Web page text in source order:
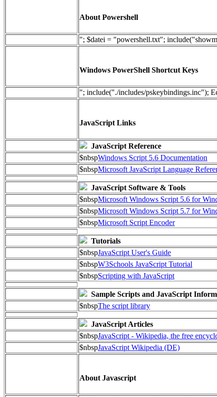
About Powershell
"; $datei = "powershell.txt";
Windows PowerShell Shortcut Keys
"; include("./includes/pskeybindings.inc");
JavaScript Links
JavaScript Reference
$nbspWindows Script 5.6 Documentation
$nbspMicrosoft JavaScript Language
JavaScript Software & Tools
$nbspMicrosoft Windows Script 5.6 for
$nbspMicrosoft Windows Script 5.7 for
$nbspMicrosoft Script Encoder
Tutorials
$nbspJavaScript User's Guide
$nbspW3Schools JavaScript Tutorial
$nbspScripting with JavaScript
Sample Scripts and JavaScript
$nbspThe script library
JavaScript Articles
$nbspJavaScript - Wikipedia, the free
$nbspJavaScript Wikipedia (DE)
About Javascript